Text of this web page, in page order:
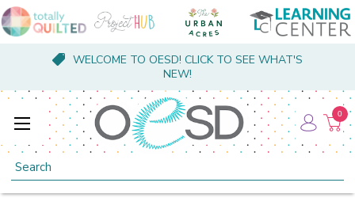
WELCOME TO OESD! CLICK TO SEE WHAT'S
NEW!
Search
0